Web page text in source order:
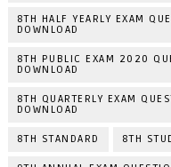
8TH HALF YEARLY EXAM
DOWNLOAD
8TH PUBLIC EXAM 2020
DOWNLOAD
8TH QUARTERLY EXAM
DOWNLOAD
8TH STANDARD 8TH